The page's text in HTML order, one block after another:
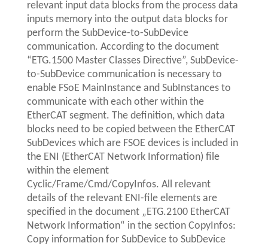
relevant input data blocks from the process data
inputs memory into the output data blocks for
perform the SubDevice-to-SubDevice
communication. According to the document
“ETG.1500 Master Classes Directive”, SubDevice-
to-SubDevice communication is necessary to
enable FSoE MainInstance and SubInstances to
communicate with each other within the
EtherCAT segment. The definition, which data
blocks need to be copied between the EtherCAT
SubDevices which are FSOE devices is included in
the ENI (EtherCAT Network Information) file
within the element
Cyclic/Frame/Cmd/CopyInfos. All relevant
details of the relevant ENI-file elements are
specified in the document „ETG.2100 EtherCAT
Network Information“ in the section CopyInfos:
Copy information for SubDevice to SubDevice